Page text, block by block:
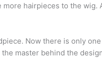
more hairpieces to the wig.
Now there is only
master behind the